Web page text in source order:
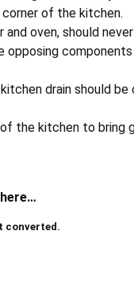
of the kitchen.
oven, should
opposing
drain should
the kitchen to bring
converted.